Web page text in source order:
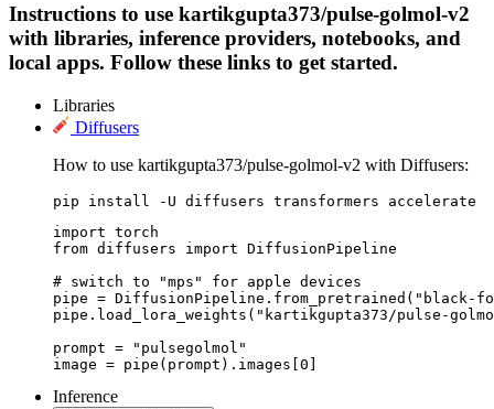
Instructions to use kartikgupta373/pulse-golmol-v2
with libraries, inference providers, notebooks, and
local apps. Follow these links to get started.
Libraries
Diffusers
How to use kartikgupta373/pulse-golmol-v2 with Diffusers:
pip install -U diffusers transformers accelerate
import torch
from diffusers import DiffusionPipeline
# switch to "mps" for apple devices
pipe = DiffusionPipeline.from_pretrained("black-
pipe.load_lora_weights("kartikgupta373/pulse-
prompt = "pulsegolmol"
image = pipe(prompt).images[0]
Inference